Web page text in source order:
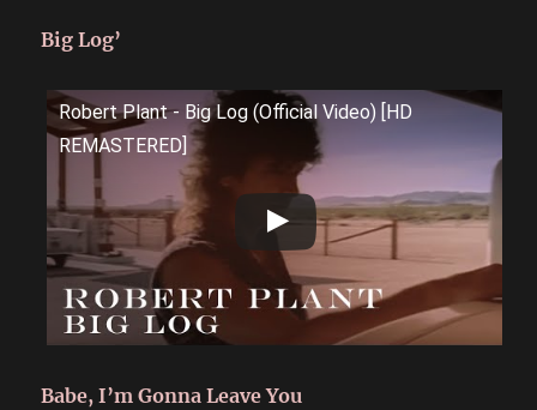
Big Log’
Robert Plant - Big Log (Official Video) [HD
REMASTERED]
Babe, I’m Gonna Leave You